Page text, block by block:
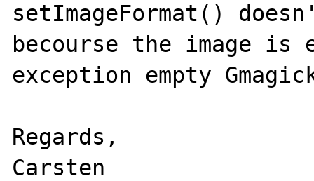
setImageFormat()
becourse the image
exception empty
Regards,
Carsten